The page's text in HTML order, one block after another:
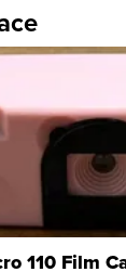
110 Film